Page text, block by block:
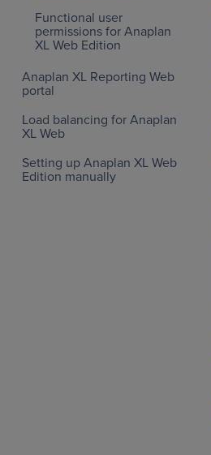
Functional user
permissions for Anaplan
XL Web Edition
Anaplan XL Reporting Web
portal
Load balancing for Anaplan
XL Web
Setting up Anaplan XL Web
Edition manually